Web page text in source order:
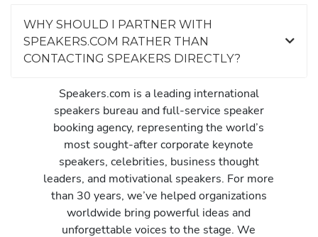
WHY SHOULD I PARTNER WITH
SPEAKERS.COM RATHER THAN
CONTACTING SPEAKERS DIRECTLY?
Speakers.com is a leading international
speakers bureau and full-service speaker
booking agency, representing the world’s
most sought-after corporate keynote
speakers, celebrities, business thought
leaders, and motivational speakers. For more
than 30 years, we’ve helped organizations
worldwide bring powerful ideas and
unforgettable voices to the stage. We